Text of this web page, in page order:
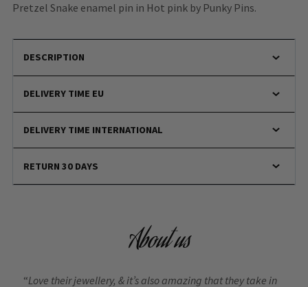
Pretzel Snake enamel pin in Hot pink by Punky Pins.
DESCRIPTION
DELIVERY TIME EU
DELIVERY TIME INTERNATIONAL
RETURN 30 DAYS
About us
“Love their jewellery, & it’s also amazing that they take in